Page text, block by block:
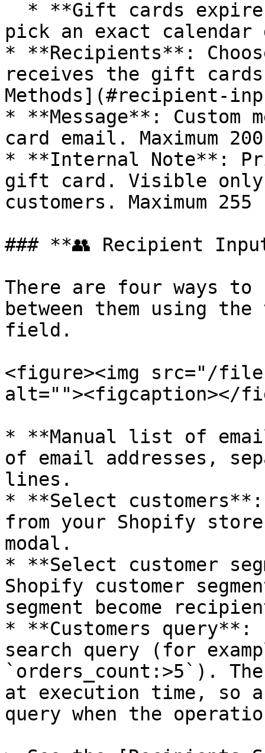
pick an exact calendar
* **Recipients**:
receives the gift
Methods](#recipient-
* **Message**:
card email. Maximum
* **Internal Note**:
gift card. Visible
customers. Maximum
### **👥 Recipient
There are four ways
between them using
field.
<figure><img src="/files/
alt=""><figcaption></
* **Manual list of
of email addresses,
lines.
* **Select
from your Shopify
modal.
* **Select customer
Shopify customer
segment become
* **Customers query**:
search query (for
`orders_count:>5`).
at execution time, so
query when the